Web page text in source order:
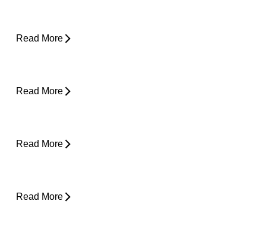
Read More
Read More
Read More
Read More